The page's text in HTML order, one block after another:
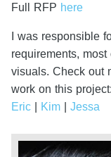
Full RFP here
I was responsible
requirements,
visuals. Check out
work on this project:
Eric
Kim Jessa